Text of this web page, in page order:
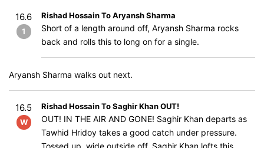
16.6
1
Rishad Hossain To Aryansh Sharma
Short of a length around off, Aryansh Sharma rocks
back and rolls this to long on for a single.
Aryansh Sharma walks out next.
16.5
W
Rishad Hossain To Saghir Khan OUT!
OUT! IN THE AIR AND GONE! Saghir Khan departs as
Tawhid Hridoy takes a good catch under pressure.
Tossed up, wide outside off, Saghir Khan lofts this